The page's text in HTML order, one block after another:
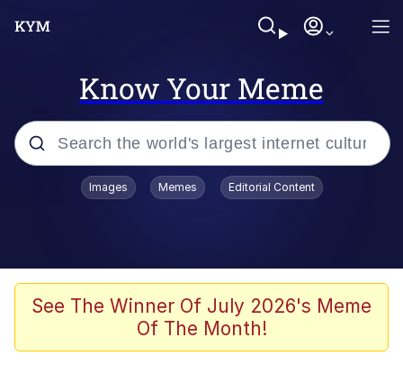
Know Your Meme
Popular searches
Oh Shittings / Evil Anderdingus
My Father-In-Law Is A Builder / We
Images Memes Editorial Content
See The Winner Of July 2026's Meme
Of The Month!